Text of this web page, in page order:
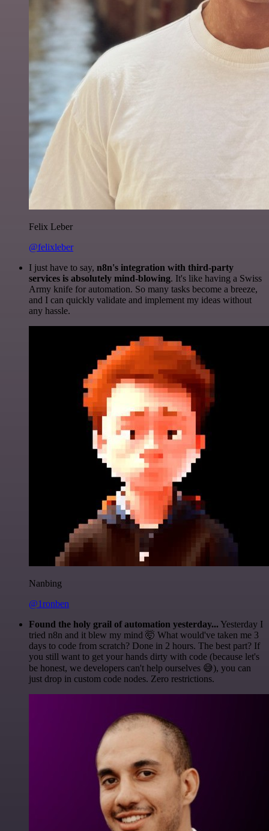
Felix Leber
@felixleber
I just have to say, n8n's integration with third-party
services is absolutely mind-blowing. It's like having a Swiss
Army knife for automation. So many tasks become a breeze,
and I can quickly validate and implement my ideas without
any hassle.
Nanbing
@1ronben
Found the holy grail of automation yesterday... Yesterday I
tried n8n and it blew my mind 🤯 What would've taken me 3
days to code from scratch? Done in 2 hours. The best part? If
you still want to get your hands dirty with code (because let's
be honest, we developers can't help ourselves 😅), you can
just drop in custom code nodes. Zero restrictions.